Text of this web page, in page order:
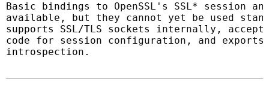
Basic bindings to OpenSSL's SSL* session
available, but they cannot yet be used
supports SSL/TLS sockets internally,
code for session configuration, and
introspection.